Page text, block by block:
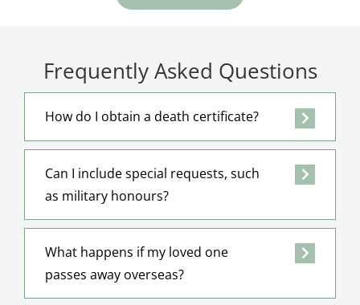
Frequently Asked Questions
How do I obtain a death certificate?
Can I include special requests, such
as military honours?
What happens if my loved one
passes away overseas?